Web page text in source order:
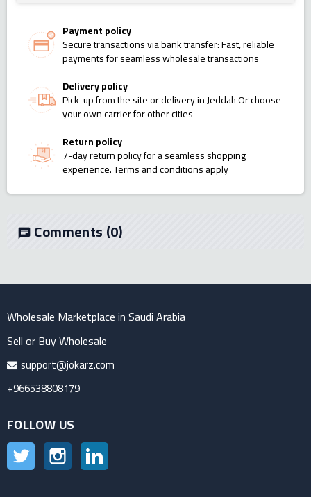
Payment policy
Secure transactions via bank transfer: Fast, reliable
payments for seamless wholesale transactions
Delivery policy
Pick-up from the site or delivery in Jeddah Or choose
your own carrier for other cities
Return policy
7-day return policy for a seamless shopping
experience. Terms and conditions apply
chat Comments(0)
Wholesale Marketplace in Saudi Arabia
Sell or Buy Wholesale
support@jokarz.com
+966538808179
FOLLOW US
Twitter Instagram